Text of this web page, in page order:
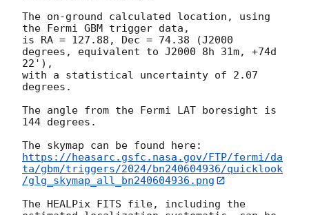
The on-ground calculated location, using
the Fermi GBM trigger data,
is RA = 127.88, Dec = 74.38 (J2000
degrees, equivalent to J2000 8h 31m, +74d
22'),
with a statistical uncertainty of 2.07
degrees.
The angle from the Fermi LAT boresight is
144 degrees.
https://heasarc.gsfc.nasa.gov/FTP/fermi/da
ta/gbm/triggers/2024/bn240604936/quicklook
/glg_skymap_all_bn240604936.png
The HEALPix FITS file, including the